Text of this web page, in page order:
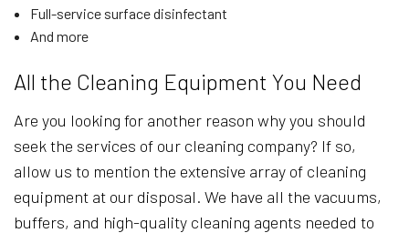
Full-service surface disinfectant
And more
All the Cleaning Equipment You Need
Are you looking for another reason why you should
seek the services of our cleaning company? If so,
allow us to mention the extensive array of cleaning
equipment at our disposal. We have all the vacuums,
buffers, and high-quality cleaning agents needed to